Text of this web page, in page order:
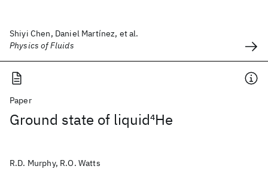
Shiyi Chen, Daniel Martínez, et al.
Physics of Fluids
Paper
Ground state of liquid4He
R.D. Murphy, R.O. Watts